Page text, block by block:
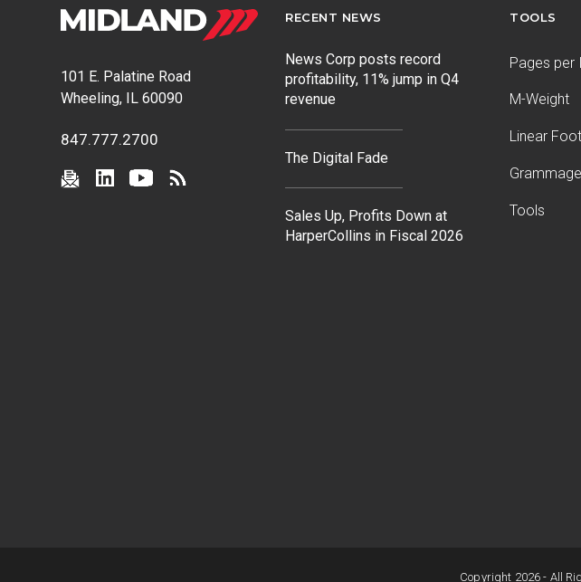
101 E. Palatine Road
Wheeling, IL 60090
847.777.2700
RECENT NEWS
News Corp posts record
profitability, 11% jump in Q4
revenue
The Digital Fade
Sales Up, Profits Down at
HarperCollins in Fiscal 2026
TOOLS
Pages per
M-Weight
Linear
Tools
Copyright 2026 - All